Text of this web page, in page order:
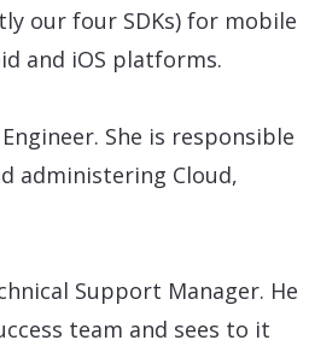
our four SDKs) for mobile
and iOS platforms.
She is responsible
administering Cloud,
Support Manager. He
team and sees to it